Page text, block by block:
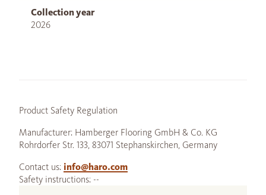
Collection year
2026
Product Safety Regulation
Manufacturer: Hamberger Flooring GmbH & Co. KG
Rohrdorfer Str. 133, 83071 Stephanskirchen, Germany
Contact us: info@haro.com
Safety instructions: --